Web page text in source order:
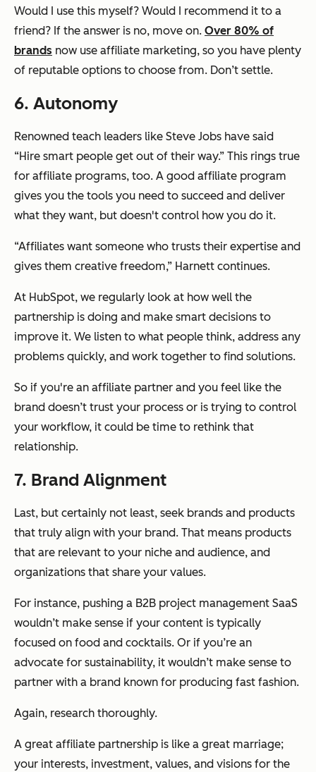
Would I use this myself? Would I recommend it to a
friend? If the answer is no, move on. Over 80% of
brands now use affiliate marketing, so you have plenty
of reputable options to choose from. Don’t settle.
6. Autonomy
Renowned teach leaders like Steve Jobs have said
“Hire smart people get out of their way.” This rings true
for affiliate programs, too. A good affiliate program
gives you the tools you need to succeed and deliver
what they want, but doesn't control how you do it.
“Affiliates want someone who trusts their expertise and
gives them creative freedom,” Harnett continues.
At HubSpot, we regularly look at how well the
partnership is doing and make smart decisions to
improve it. We listen to what people think, address any
problems quickly, and work together to find solutions.
So if you're an affiliate partner and you feel like the
brand doesn’t trust your process or is trying to control
your workflow, it could be time to rethink that
relationship.
7. Brand Alignment
Last, but certainly not least, seek brands and products
that truly align with your brand. That means products
that are relevant to your niche and audience, and
organizations that share your values.
For instance, pushing a B2B project management SaaS
wouldn’t make sense if your content is typically
focused on food and cocktails. Or if you’re an
advocate for sustainability, it wouldn’t make sense to
partner with a brand known for producing fast fashion.
Again, research thoroughly.
A great affiliate partnership is like a great marriage;
your interests, investment, values, and visions for the